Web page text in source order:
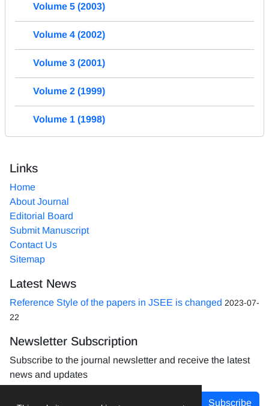
Volume 5 (2003)
Volume 4 (2002)
Volume 3 (2001)
Volume 2 (1999)
Volume 1 (1998)
Links
Home
About Journal
Editorial Board
Submit Manuscript
Contact Us
Sitemap
Latest News
Reference Style of the papers in JSEE is changed 2023-07-
22
Newsletter Subscription
Subscribe to the journal newsletter and receive the latest
news and updates
Subscribe